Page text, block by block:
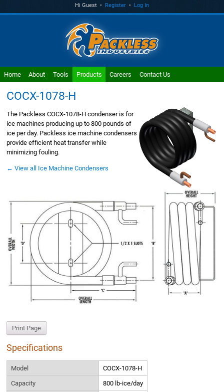
Hi Guest • Register • Log In
Home About Tools Products Careers Contact Us
COCX-1078-H
The Packless COCX-1078-H condenser is for
ice machines producing up to 800 pounds of
ice per day. Packless ice machine condensers
provide efficient heat transfer while
minimizing fouling.
← View all Ice Machine Condensers
Print Page
Specifications
Model
COCX-1078-H
Capacity
800 lb-ice/day